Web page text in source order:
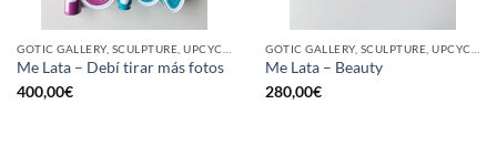
Me Lata – Debí tirar más fotos
400,00€
Me Lata – Beauty
280,00€